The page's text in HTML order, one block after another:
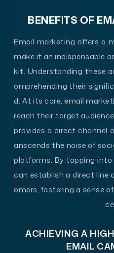
BENEFITS OF
Email marketing offers a
make it an indispensable
kit. Understanding these
omprehending their
d. At its core, email
reach their target
provides a direct
anscends the noise of
platforms. By tapping
can establish a direct
omers, fostering a sense
ACHIEVING A
EMAIL